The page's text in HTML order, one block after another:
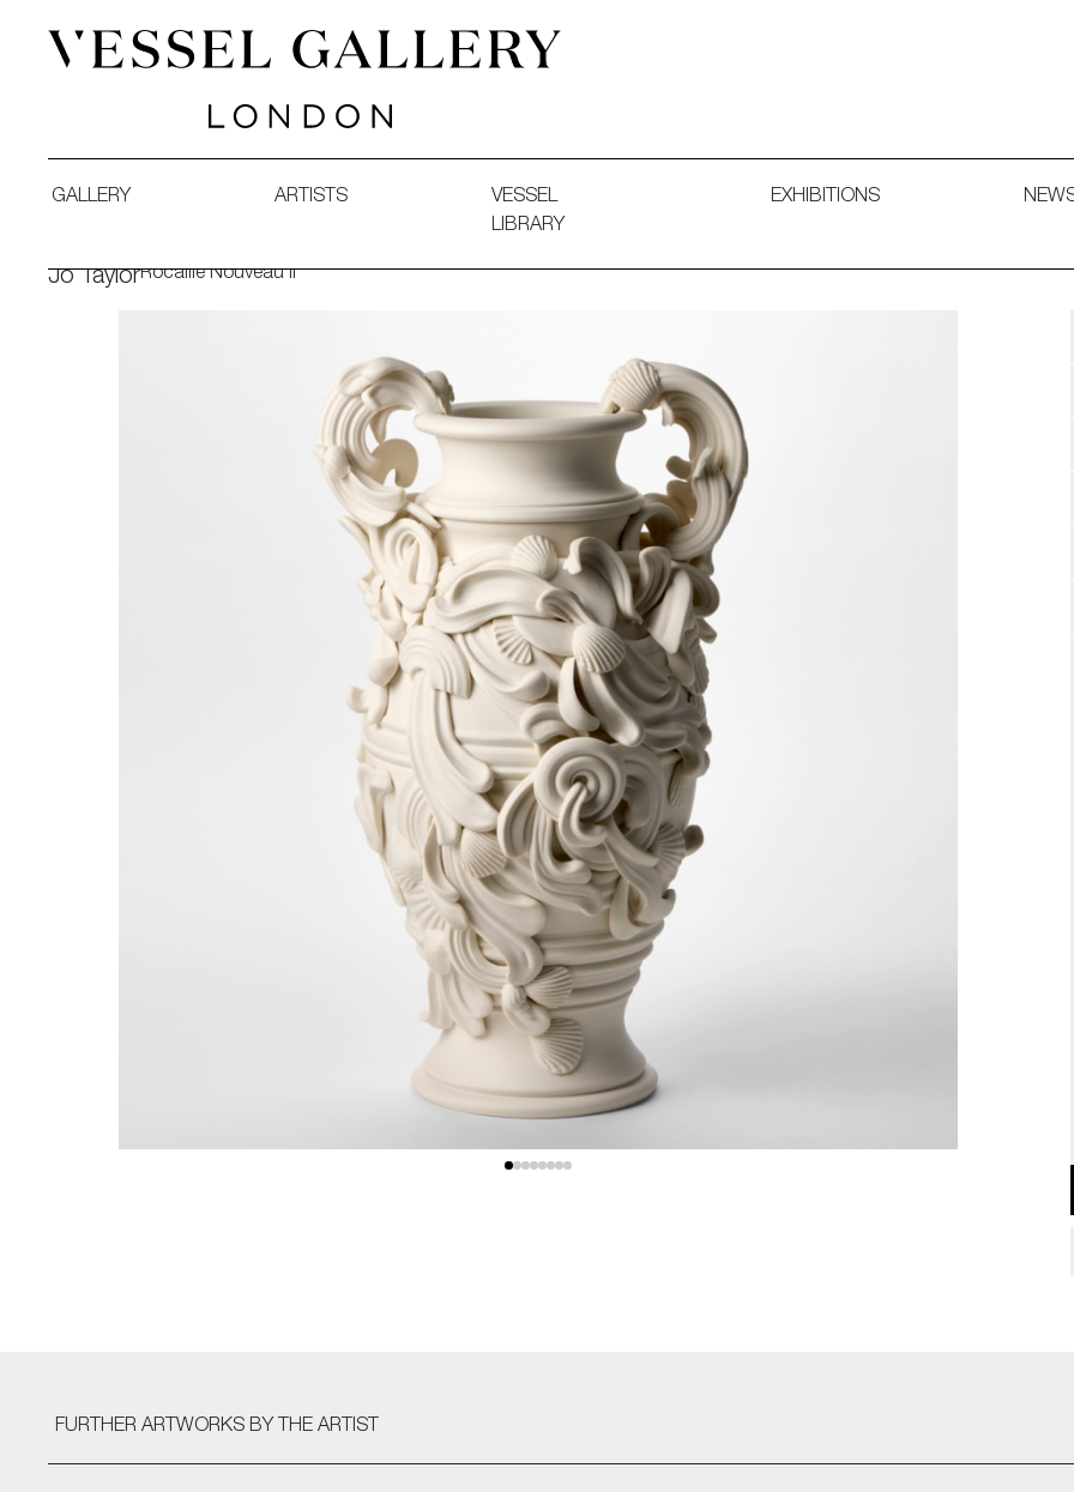
GALLERY ARTISTS
VESSEL
LIBRARY
EXHIBITIONS
Jo TaylorRocaille Nouveau II
FURTHER ARTWORKS BY THE ARTIST